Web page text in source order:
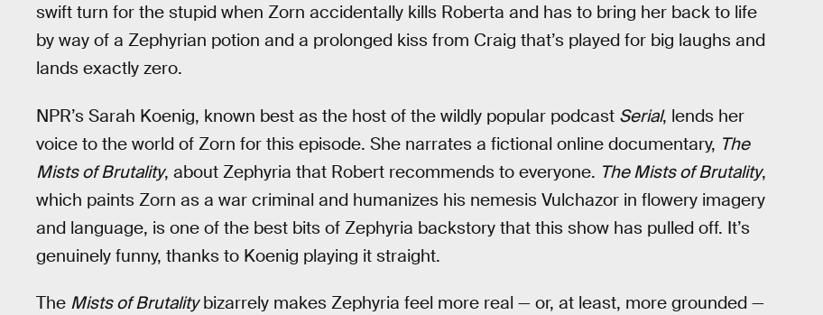
swift turn for the stupid when Zorn accidentally kills Roberta and has to bring her back to life
by way of a Zephyrian potion and a prolonged kiss from Craig that’s played for big laughs and
lands exactly zero.
NPR’s Sarah Koenig, known best as the host of the wildly popular podcast Serial, lends her
voice to the world of Zorn for this episode. She narrates a fictional online documentary, The
Mists of Brutality, about Zephyria that Robert recommends to everyone. The Mists of Brutality,
which paints Zorn as a war criminal and humanizes his nemesis Vulchazor in flowery imagery
and language, is one of the best bits of Zephyria backstory that this show has pulled off. It’s
genuinely funny, thanks to Koenig playing it straight.
The Mists of Brutalitybizarrely makes Zephyria feel more real — or, at least, more grounded —